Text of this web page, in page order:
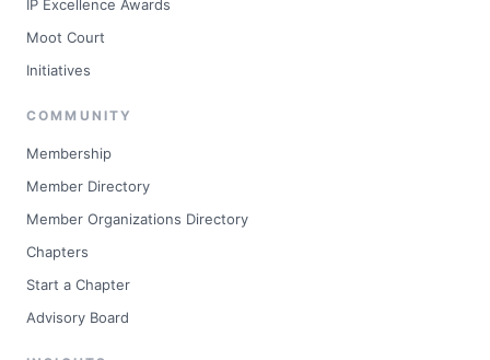
IP Excellence Awards
Moot Court
Initiatives
COMMUNITY
Membership
Member Directory
Member Organizations Directory
Chapters
Start a Chapter
Advisory Board